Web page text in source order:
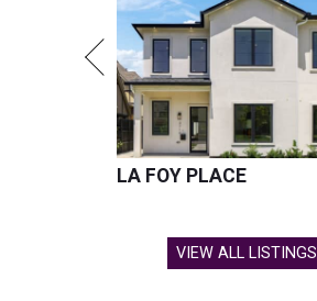
LA FOY PLACE
VIEW ALL LISTINGS